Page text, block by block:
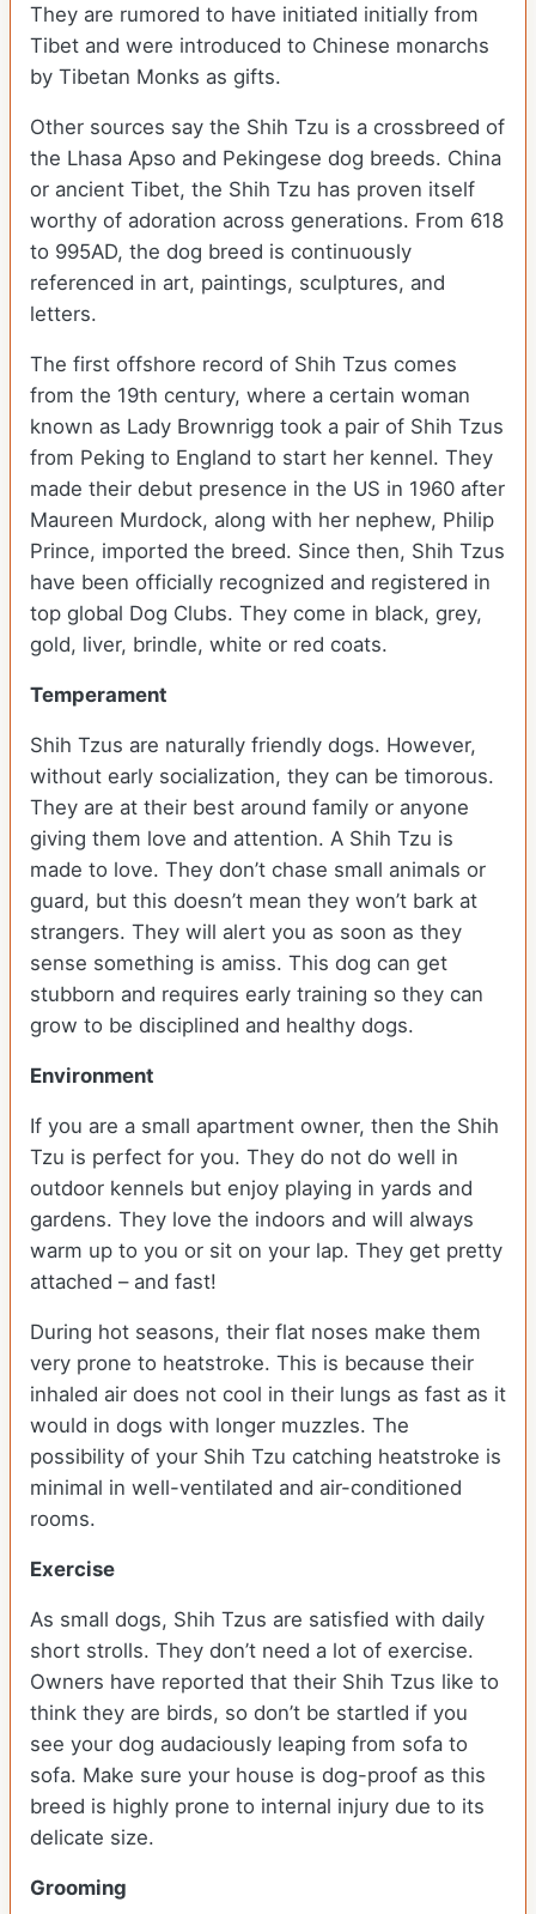
They are rumored to have initiated initially from
Tibet and were introduced to Chinese monarchs
by Tibetan Monks as gifts.
Other sources say the Shih Tzu is a crossbreed of
the Lhasa Apso and Pekingese dog breeds. China
or ancient Tibet, the Shih Tzu has proven itself
worthy of adoration across generations. From 618
to 995AD, the dog breed is continuously
referenced in art, paintings, sculptures, and
letters.
The first offshore record of Shih Tzus comes
from the 19th century, where a certain woman
known as Lady Brownrigg took a pair of Shih Tzus
from Peking to England to start her kennel. They
made their debut presence in the US in 1960 after
Maureen Murdock, along with her nephew, Philip
Prince, imported the breed. Since then, Shih Tzus
have been officially recognized and registered in
top global Dog Clubs. They come in black, grey,
gold, liver, brindle, white or red coats.
Temperament
Shih Tzus are naturally friendly dogs. However,
without early socialization, they can be timorous.
They are at their best around family or anyone
giving them love and attention. A Shih Tzu is
made to love. They don’t chase small animals or
guard, but this doesn’t mean they won’t bark at
strangers. They will alert you as soon as they
sense something is amiss. This dog can get
stubborn and requires early training so they can
grow to be disciplined and healthy dogs.
Environment
If you are a small apartment owner, then the Shih
Tzu is perfect for you. They do not do well in
outdoor kennels but enjoy playing in yards and
gardens. They love the indoors and will always
warm up to you or sit on your lap. They get pretty
attached – and fast!
During hot seasons, their flat noses make them
very prone to heatstroke. This is because their
inhaled air does not cool in their lungs as fast as it
would in dogs with longer muzzles. The
possibility of your Shih Tzu catching heatstroke is
minimal in well-ventilated and air-conditioned
rooms.
Exercise
As small dogs, Shih Tzus are satisfied with daily
short strolls. They don’t need a lot of exercise.
Owners have reported that their Shih Tzus like to
think they are birds, so don’t be startled if you
see your dog audaciously leaping from sofa to
sofa. Make sure your house is dog-proof as this
breed is highly prone to internal injury due to its
delicate size.
Grooming